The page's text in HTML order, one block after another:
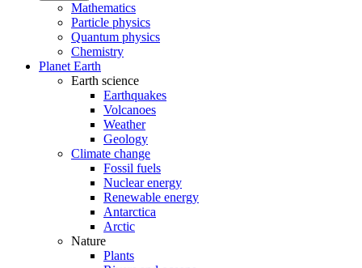
Mathematics
Particle physics
Quantum physics
Chemistry
Planet Earth
Earth science
Earthquakes
Volcanoes
Weather
Geology
Climate change
Fossil fuels
Nuclear energy
Renewable energy
Antarctica
Arctic
Nature
Plants